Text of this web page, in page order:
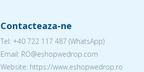
Contacteaza-ne
Tel: +40 722 117 487 (WhatsApp)
Email: RO@eshopwedrop.com
Website: https://www.eshopwedrop.ro